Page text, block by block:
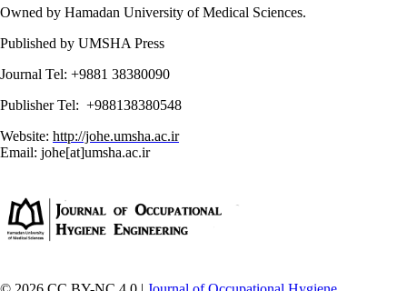
Owned by Hamadan University of Medical Sciences.
Published by UMSHA Press
Journal Tel: +9881 38380090
Publisher Tel: +988138380548
Website: http://johe.umsha.ac.ir
Email: johe[at]umsha.ac.ir